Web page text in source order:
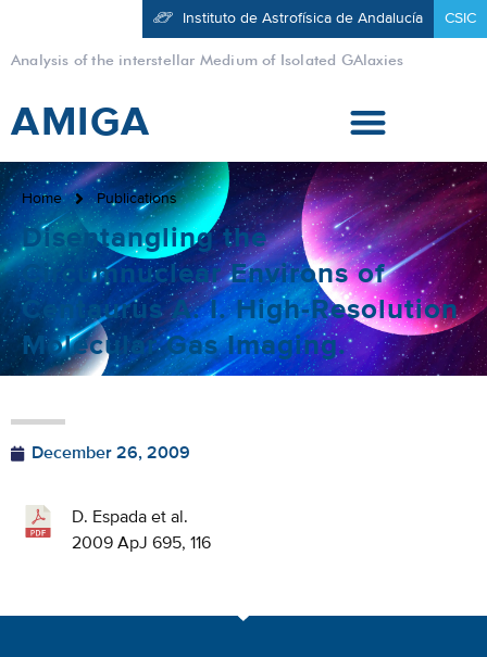
Analysis of the interstellar Medium of Isolated GAlaxies
Instituto de Astrofísica de Andalucía CSIC
AMIGA
Home Publications
Disentangling the
Circumnuclear Environs of
Centaurus A. I. High-Resolution
Molecular Gas Imaging.
December 26, 2009
D. Espada et al.
2009 ApJ 695, 116